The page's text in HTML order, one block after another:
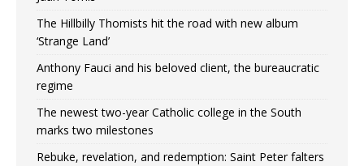
The Hillbilly Thomists hit the road with new album
‘Strange Land’
Anthony Fauci and his beloved client, the bureaucratic
regime
The newest two-year Catholic college in the South
marks two milestones
Rebuke, revelation, and redemption: Saint Peter falters